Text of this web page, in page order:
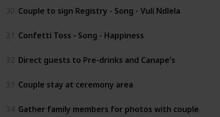
30 Couple to sign Registry - Song - Vuli Ndlela
31 Confetti Toss - Song - Happiness
32 Direct guests to Pre-drinks and Canape's
33 Couple stay at ceremony area
34 Gather family members for photos with couple